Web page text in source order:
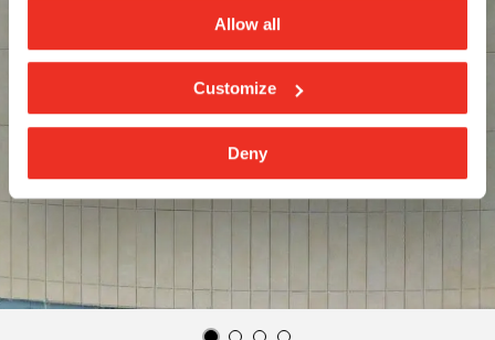
Allow all
Customize
Deny